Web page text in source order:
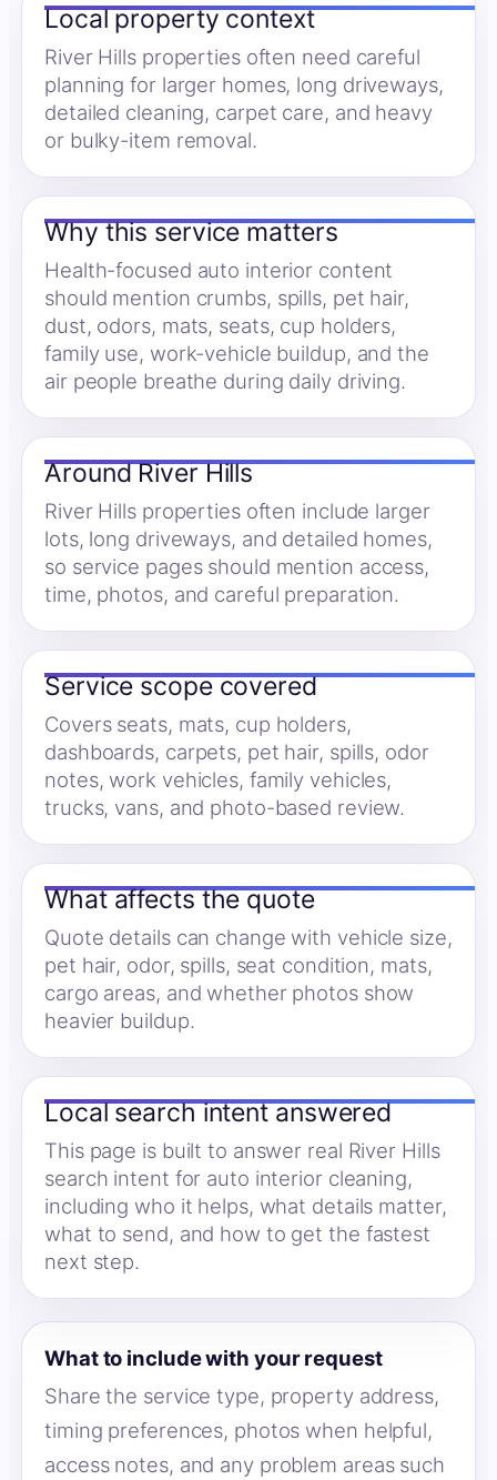
Local property context
River Hills properties often need careful
planning for larger homes, long driveways,
detailed cleaning, carpet care, and heavy
or bulky-item removal.
Why this service matters
Health-focused auto interior content
should mention crumbs, spills, pet hair,
dust, odors, mats, seats, cup holders,
family use, work-vehicle buildup, and the
air people breathe during daily driving.
Around River Hills
River Hills properties often include larger
lots, long driveways, and detailed homes,
so service pages should mention access,
time, photos, and careful preparation.
Service scope covered
Covers seats, mats, cup holders,
dashboards, carpets, pet hair, spills, odor
notes, work vehicles, family vehicles,
trucks, vans, and photo-based review.
What affects the quote
Quote details can change with vehicle size,
pet hair, odor, spills, seat condition, mats,
cargo areas, and whether photos show
heavier buildup.
Local search intent answered
This page is built to answer real River Hills
search intent for auto interior cleaning,
including who it helps, what details matter,
what to send, and how to get the fastest
next step.
What to include with your request
Share the service type, property address,
timing preferences, photos when helpful,
access notes, and any problem areas such